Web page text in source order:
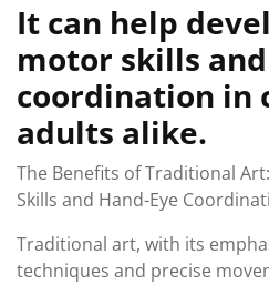
It can help
motor skills
coordination in
adults alike.
The Benefits of Traditional
Skills and Hand-Eye
Traditional art, with its
techniques and precise